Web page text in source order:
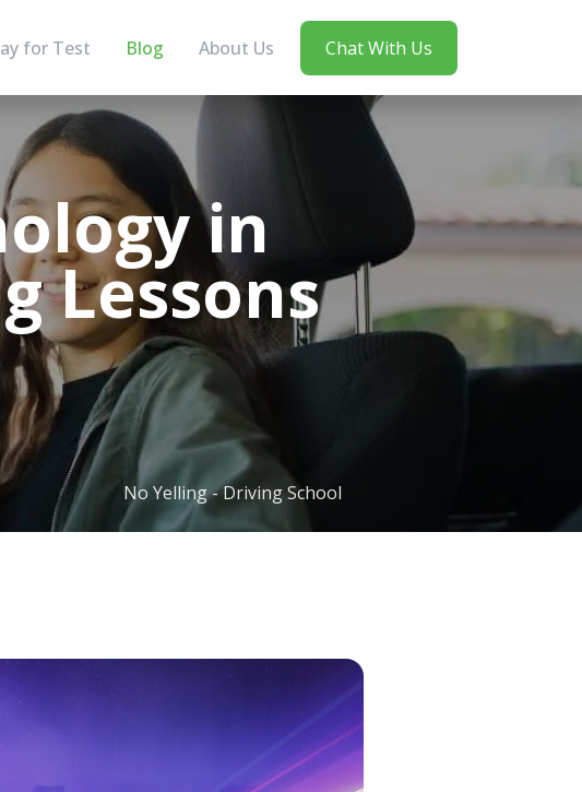
for Test Blog About Us Chat With Us
in
Lessons
No Yelling - Driving School